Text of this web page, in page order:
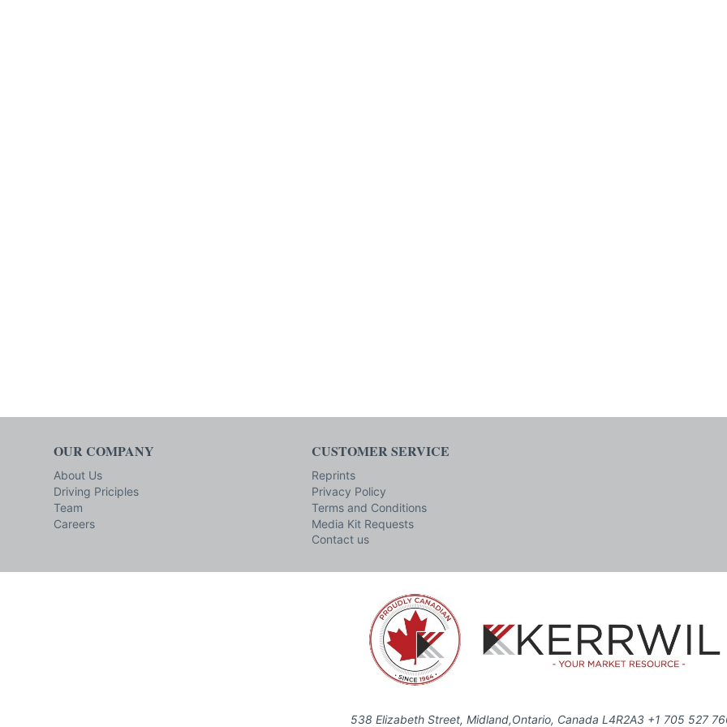
OUR COMPANY
About Us
Driving Priciples
Team
Careers
CUSTOMER SERVICE
Reprints
Privacy Policy
Terms and Conditions
Media Kit Requests
Contact us
538 Elizabeth Street, Midland,Ontario, Canada L4R2A3 +1 705 527